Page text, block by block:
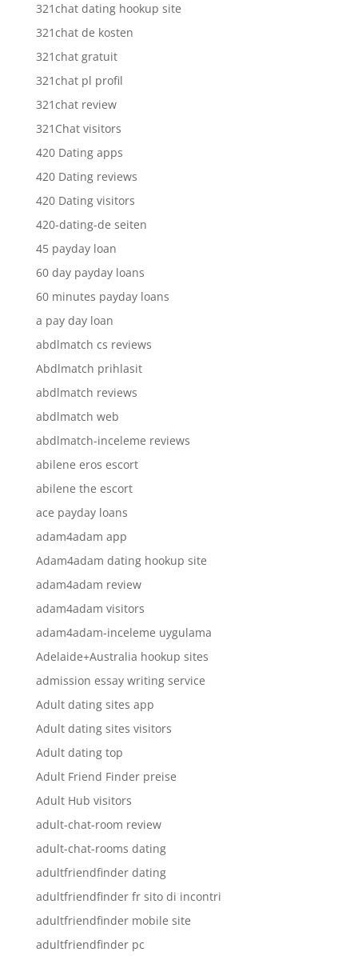
321chat dating hookup site
321chat de kosten
321chat gratuit
321chat pl profil
321chat review
321Chat visitors
420 Dating apps
420 Dating reviews
420 Dating visitors
420-dating-de seiten
45 payday loan
60 day payday loans
60 minutes payday loans
a pay day loan
abdlmatch cs reviews
Abdlmatch prihlasit
abdlmatch reviews
abdlmatch web
abdlmatch-inceleme reviews
abilene eros escort
abilene the escort
ace payday loans
adam4adam app
Adam4adam dating hookup site
adam4adam review
adam4adam visitors
adam4adam-inceleme uygulama
Adelaide+Australia hookup sites
admission essay writing service
Adult dating sites app
Adult dating sites visitors
Adult dating top
Adult Friend Finder preise
Adult Hub visitors
adult-chat-room review
adult-chat-rooms dating
adultfriendfinder dating
adultfriendfinder fr sito di incontri
adultfriendfinder mobile site
adultfriendfinder pc